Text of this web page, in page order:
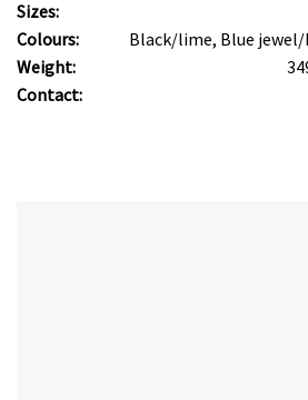
Sizes:
Colours:
Black/lime, Blue
Weight:
Contact: